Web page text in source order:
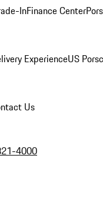
InFinance Center
ExperienceUS
Us
4000